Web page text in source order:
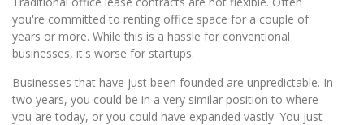
you're committed to renting office space for a couple of
years or more. While this is a hassle for conventional
businesses, it's worse for startups.
Businesses that have just been founded are unpredictable. In
two years, you could be in a very similar position to where
you are today, or you could have expanded vastly. You just